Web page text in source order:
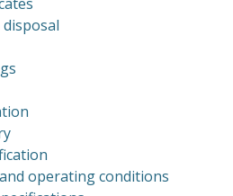
operating conditions